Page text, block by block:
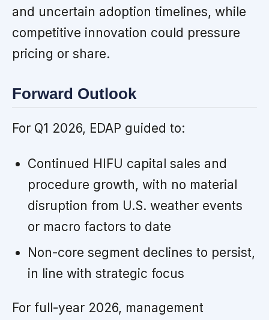
and uncertain adoption timelines, while
competitive innovation could pressure
pricing or share.
Forward Outlook
For Q1 2026, EDAP guided to:
Continued HIFU capital sales and
procedure growth, with no material
disruption from U.S. weather events
or macro factors to date
Non-core segment declines to persist,
in line with strategic focus
For full-year 2026, management